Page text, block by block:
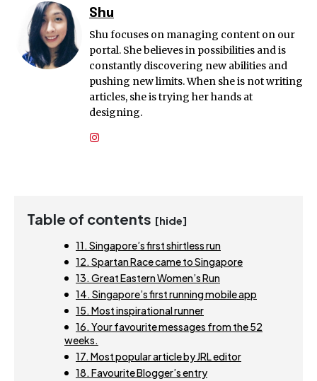
Shu
Shu focuses on managing content on our
portal. She believes in possibilities and is
constantly discovering new abilities and
pushing new limits. When she is not writing
articles, she is trying her hands at
designing.
Table of contents [hide]
11. Singapore’s first shirtless run
12. Spartan Race came to Singapore
13. Great Eastern Women’s Run
14. Singapore’s first running mobile app
15. Most inspirational runner
16. Your favourite messages from the 52
weeks.
17. Most popular article by JRL editor
18. Favourite Blogger’s entry